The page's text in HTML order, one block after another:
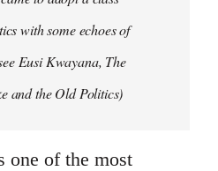
with some echoes of
Eusi Kwayana, The
and the Old Politics)
one of the most